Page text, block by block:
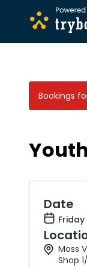
Bookings
Date
Friday
Moss
Shop